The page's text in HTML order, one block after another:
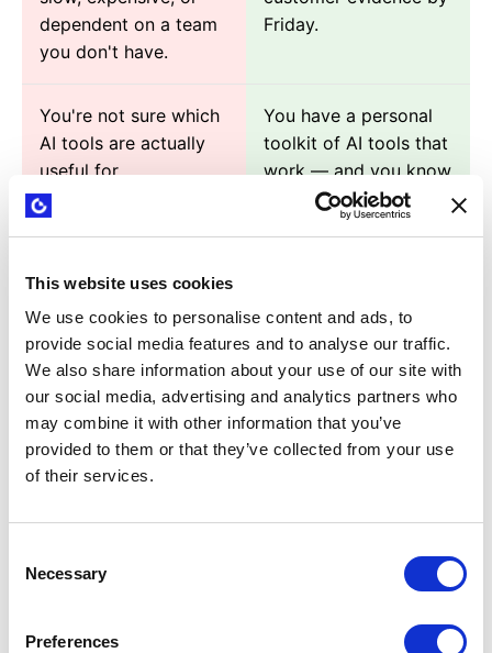
This website uses cookies
We use cookies to personalise content and ads, to
provide social media features and to analyse our traffic.
We also share information about your use of our site with
our social media, advertising and analytics partners who
may combine it with other information that you’ve
provided to them or that they’ve collected from your use
of their services.
Selection
Necessary
Preferences
dependent on a team
you don't have.
Friday.
You're not sure which
AI tools are actually
useful for
experimentation vs.
which are hype.
You have a personal
toolkit of AI tools that
work — and you know
exactly when and how
to use each one.
Your experiments
produce weak
evidence —
interesting, but not
strong enough to
make a real decision.
climb the evidence
strength scorecard.
You produce results
that change decisions.
developers, designers,
anything meaningful.
experimentation
wait for resources —